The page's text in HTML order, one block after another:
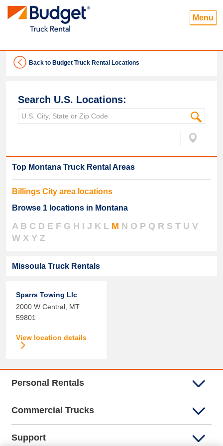
Menu
Back to Budget Truck Rental Locations
Search U.S. Locations:
Top Montana Truck Rental Areas
Billings City area locations
Browse 1 locations in Montana
A B C D E F G H I J K L M N O P Q R S T U V
W X Y Z
Missoula Truck Rentals
Sparrs Towing Llc
2000 W Central, MT
59801
View location details
Personal Rentals
Commercial Trucks
Support